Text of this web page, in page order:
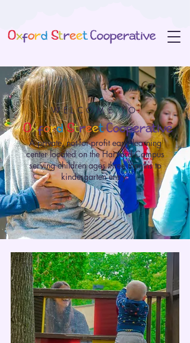
WELCOME TO
A private, not-for-profit early learning
center located on the Harvard Campus
serving children ages three months to
kindergarten entry.